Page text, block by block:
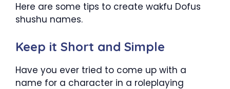
Here are some tips to create wakfu Dofus
shushu names.
Keep it Short and Simple
Have you ever tried to come up with a
name for a character in a roleplaying